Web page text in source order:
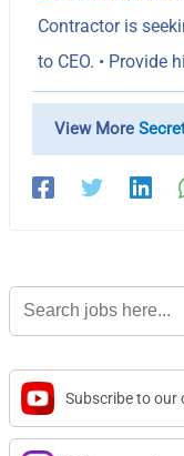
Contractor is
to CEO. • Provide
View More
Search
for:
Subscribe to our